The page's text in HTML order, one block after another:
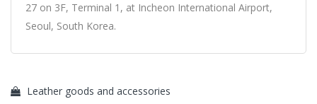
27 on 3F, Terminal 1, at Incheon International Airport,
Seoul, South Korea.
Leather goods and accessories